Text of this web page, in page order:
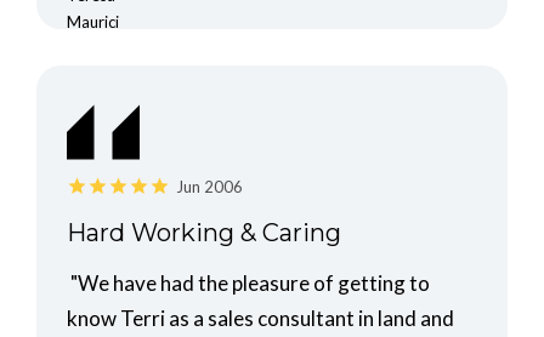
Jun 2006
Hard Working & Caring
"We have had the pleasure of getting to
know Terri as a sales consultant in land and